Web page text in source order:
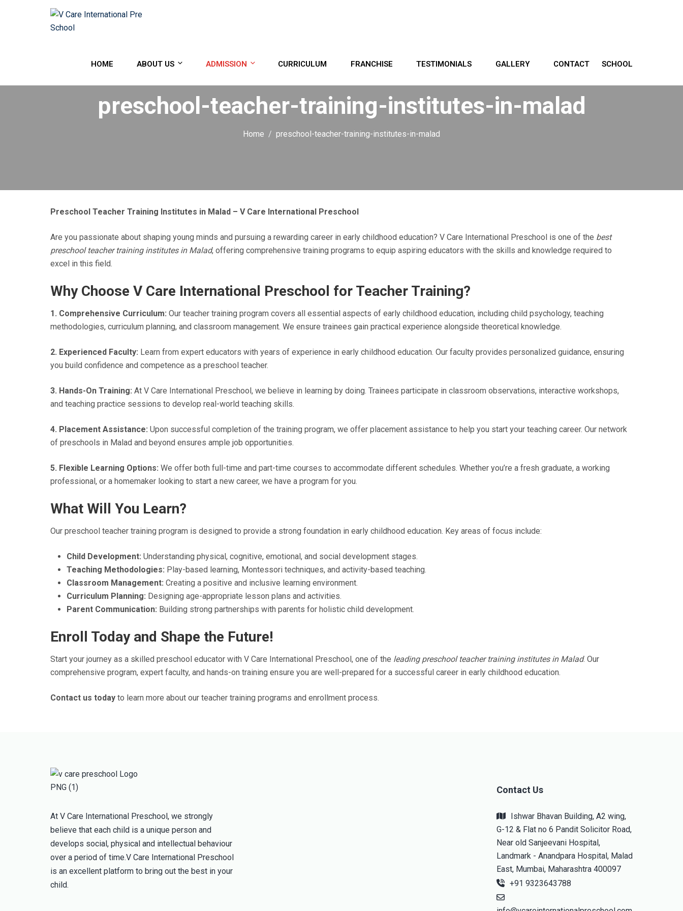
HOME ABOUT US ADMISSION CURRICULUM FRANCHISE TESTIMONIALS GALLERY CONTACT SCHOOL
preschool-teacher-training-institutes-in-malad
Home preschool-teacher-training-institutes-in-malad
Preschool Teacher Training Institutes in Malad – V Care International Preschool
Are you passionate about shaping young minds and pursuing a rewarding career in early childhood education? V Care International Preschool is one of the best
preschool teacher training institutes in Malad, offering comprehensive training programs to equip aspiring educators with the skills and knowledge required to
excel in this field.
Why Choose V Care International Preschool for Teacher Training?
1. Comprehensive Curriculum: Our teacher training program covers all essential aspects of early childhood education, including child psychology, teaching
methodologies, curriculum planning, and classroom management. We ensure trainees gain practical experience alongside theoretical knowledge.
2. Experienced Faculty: Learn from expert educators with years of experience in early childhood education. Our faculty provides personalized guidance, ensuring
you build confidence and competence as a preschool teacher.
3. Hands-On Training: At V Care International Preschool, we believe in learning by doing. Trainees participate in classroom observations, interactive workshops,
and teaching practice sessions to develop real-world teaching skills.
4. Placement Assistance: Upon successful completion of the training program, we offer placement assistance to help you start your teaching career. Our network
of preschools in Malad and beyond ensures ample job opportunities.
5. Flexible Learning Options: We offer both full-time and part-time courses to accommodate different schedules. Whether you’re a fresh graduate, a working
professional, or a homemaker looking to start a new career, we have a program for you.
What Will You Learn?
Our preschool teacher training program is designed to provide a strong foundation in early childhood education. Key areas of focus include:
Child Development: Understanding physical, cognitive, emotional, and social development stages.
Teaching Methodologies: Play-based learning, Montessori techniques, and activity-based teaching.
Classroom Management: Creating a positive and inclusive learning environment.
Curriculum Planning: Designing age-appropriate lesson plans and activities.
Parent Communication: Building strong partnerships with parents for holistic child development.
Enroll Today and Shape the Future!
Start your journey as a skilled preschool educator with V Care International Preschool, one of the leading preschool teacher training institutes in Malad. Our
comprehensive program, expert faculty, and hands-on training ensure you are well-prepared for a successful career in early childhood education.
Contact us today to learn more about our teacher training programs and enrollment process.
At V Care International Preschool, we strongly
believe that each child is a unique person and
develops social, physical and intellectual behaviour
over a period of time.V Care International Preschool
is an excellent platform to bring out the best in your
child.
Contact Us
Ishwar Bhavan Building, A2 wing,
G-12 & Flat no 6 Pandit Solicitor Road,
Near old Sanjeevani Hospital,
Landmark - Anandpara Hospital, Malad
East, Mumbai, Maharashtra 400097
+91 9323643788